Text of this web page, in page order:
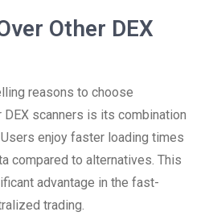
Other DEX
reasons to choose
scanners is its combination
enjoy faster loading times
compared to alternatives. This
advantage in the fast-
trading.